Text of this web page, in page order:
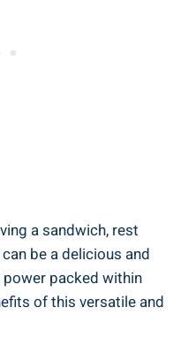
a sandwich, rest
be a delicious and
packed within
of this versatile and